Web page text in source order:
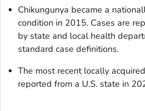
Chikungunya became a
condition in 2015. Cases are
by state and local health
standard case definitions.
The most recent locally
reported from a U.S. state in